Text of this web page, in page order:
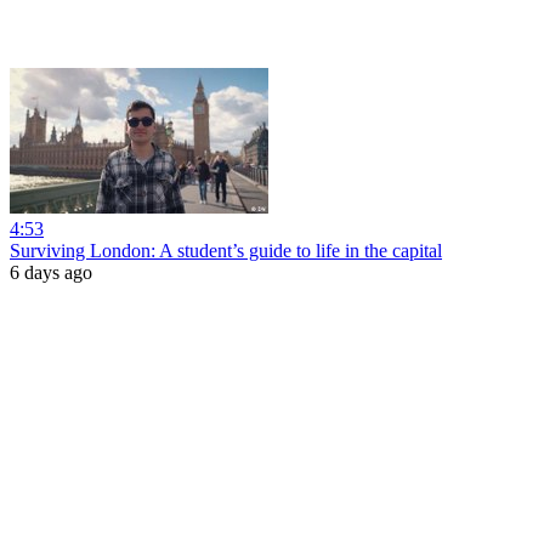
4:53
Surviving London: A student’s guide to life in the capital
6 days ago